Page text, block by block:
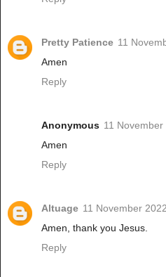
Pretty Patience 11
Amen
Reply
Anonymous 11
Amen
Reply
Altuage 11 November
Amen, thank you Jesus.
Reply